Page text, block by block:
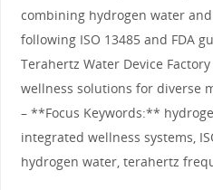
combining hydrogen water
following ISO 13485 and FDA
Terahertz Water Device
wellness solutions for diverse
– **Focus Keywords:**
integrated wellness systems,
hydrogen water, terahertz